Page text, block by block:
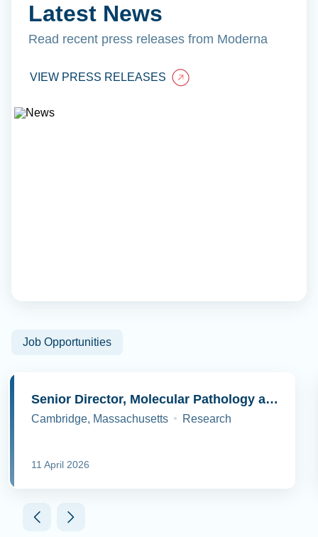
Latest News
Read recent press releases from Moderna
VIEW PRESS RELEASES
Job Opportunities
Senior Director, Molecular Pathology and Cell Biology
Cambridge, Massachusetts Research
11 April 2026